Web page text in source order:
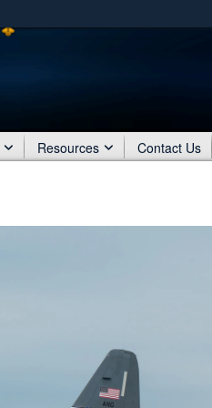
Share sensitive
Resources Contact Us